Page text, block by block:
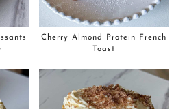
Cherry Almond Protein French
Toast